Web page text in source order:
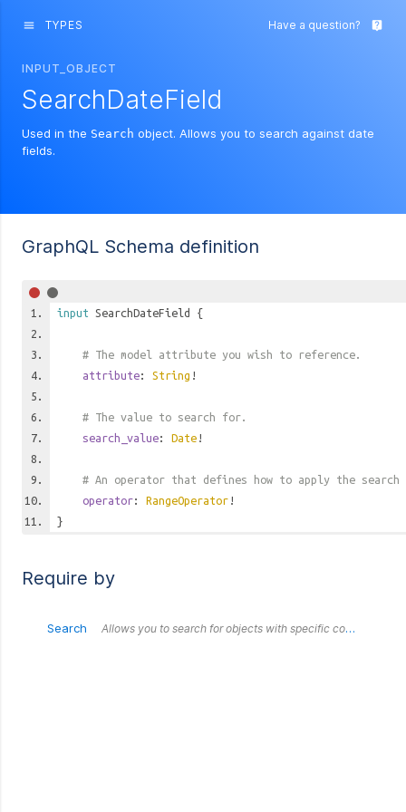
menu TYPES Have a question? live_help
INPUT_OBJECT
SearchDateField
Used in the Search object. Allows you to search against date
fields.
GraphQL Schema definition
input SearchDateField {
# The model attribute you wish to reference.
attribute: String !
# The value to search for.
search_value: Date !
# An operator that defines how to apply the
operator: RangeOperator !
}
Require by
Search Allows you to search for objects with specific combinations of values. All fields submitted within this `Search` object are treated as an `AND`. Each outer `Search` object is treated as an `OR` in relation to each other.